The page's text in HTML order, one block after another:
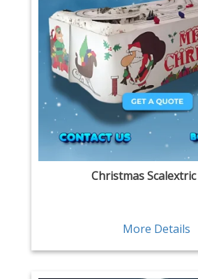
Christmas
More Details